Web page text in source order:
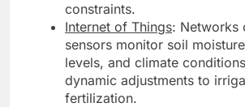
constraints.
Internet of Things: Networks
sensors monitor soil
levels, and climate
dynamic adjustments to
fertilization.